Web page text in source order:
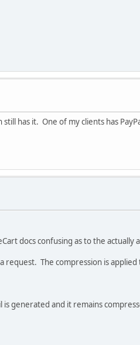
has it. One of my clients has
docs confusing as to the actually
The compression is
generated and it remains